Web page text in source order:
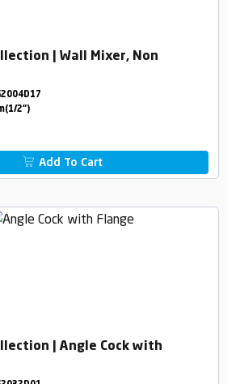
| Wall Mixer, Non
2")
Add To Cart
| Angle Cock with